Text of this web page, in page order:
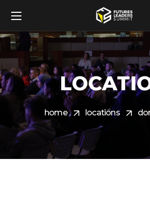
home locations